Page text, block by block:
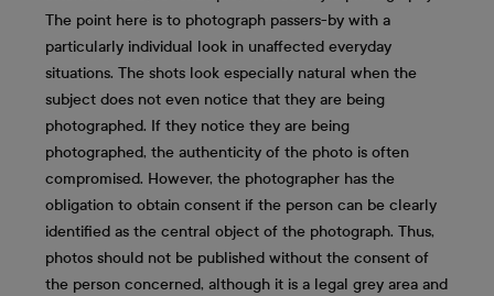
The point here is to photograph passers-by with a
particularly individual look in unaffected everyday
situations. The shots look especially natural when the
subject does not even notice that they are being
photographed. If they notice they are being
photographed, the authenticity of the photo is often
compromised. However, the photographer has the
obligation to obtain consent if the person can be clearly
identified as the central object of the photograph. Thus,
photos should not be published without the consent of
the person concerned, although it is a legal grey area and